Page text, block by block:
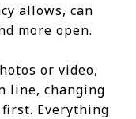
allows, can
more open.
or video,
line, changing
Everything